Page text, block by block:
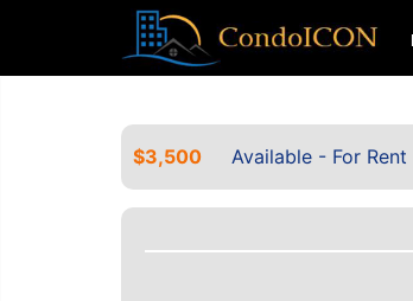
$3,500 Available - For Rent